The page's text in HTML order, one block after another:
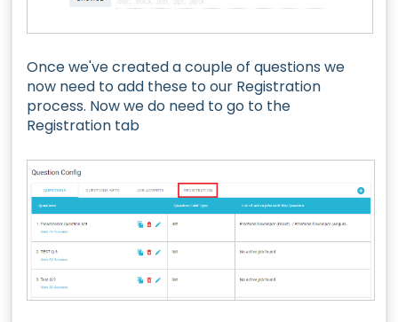
Once we've created a couple of questions we
now need to add these to our Registration
process. Now we do need to go to the
Registration tab